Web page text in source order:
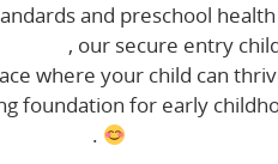
and preschool
, our secure entry
where your child can
foundation for early
.